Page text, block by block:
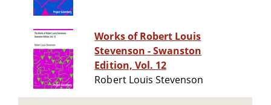
Works of Robert Louis
Stevenson - Swanston
Edition, Vol. 12
Robert Louis Stevenson